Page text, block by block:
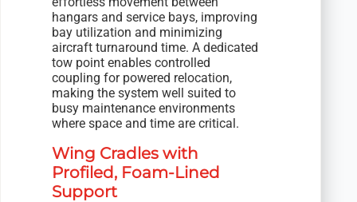
hangars and service bays, improving
bay utilization and minimizing
aircraft turnaround time. A dedicated
tow point enables controlled
coupling for powered relocation,
making the system well suited to
busy maintenance environments
where space and time are critical.
Wing Cradles with
Profiled, Foam-Lined
Support